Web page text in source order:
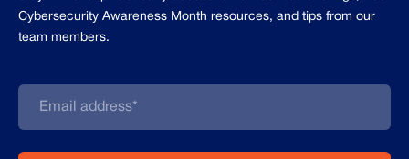
Cybersecurity Awareness Month resources, and tips from our
team members.